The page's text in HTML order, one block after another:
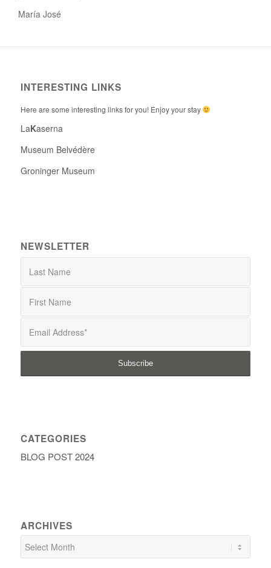
María José
INTERESTING LINKS
Here are some interesting links for you! Enjoy your stay
LaKaserna
Museum Belvédère
Groninger Museum
NEWSLETTER
CATEGORIES
BLOG POST 2024
ARCHIVES